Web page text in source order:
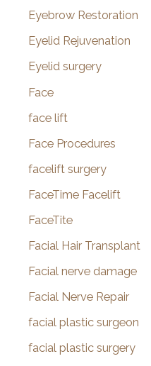
Eyebrow Restoration
Eyelid Rejuvenation
Eyelid surgery
Face
face lift
Face Procedures
facelift surgery
FaceTime Facelift
FaceTite
Facial Hair Transplant
Facial nerve damage
Facial Nerve Repair
facial plastic surgeon
facial plastic surgery